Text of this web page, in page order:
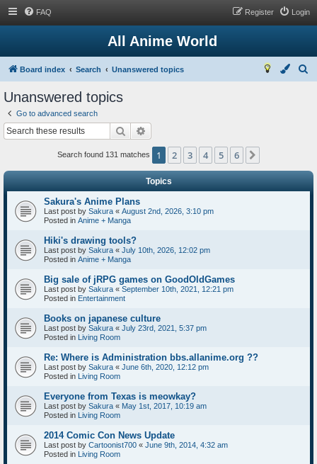
FAQ Login
Register
All Anime World
Board index Search Unanswered topics
Unanswered topics
Go to advanced search
Search
Search found 131 matches 1 2 3 4 5 6
Topics
Sakura's Anime Plans
Last post by Sakura « August 2nd, 2026, 3:10 pm
Posted in Anime + Manga
Hiki's drawing tools?
Last post by Sakura « July 10th, 2026, 12:02 pm
Posted in Anime + Manga
Big sale of jRPG games on GoodOldGames
Last post by Sakura « September 10th, 2021, 12:21 pm
Posted in Entertainment
Books on japanese culture
Last post by Sakura « July 23rd, 2021, 5:37 pm
Posted in Living Room
Re: Where is Administration bbs.allanime.org ??
Last post by Sakura « June 6th, 2020, 12:12 pm
Posted in Living Room
Everyone from Texas is meowkay?
Last post by Sakura « May 1st, 2017, 10:19 am
Posted in Living Room
2014 Comic Con News Update
Last post by Cartoonist700 « June 9th, 2014, 4:32 am
Posted in Living Room